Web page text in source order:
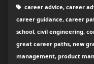
career advice, career
career guidance, career
school, civil engineering,
great career paths, new
management, product